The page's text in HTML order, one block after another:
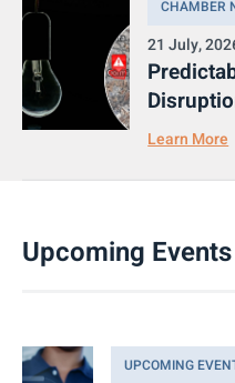
CHAMBER
21 July,
Learn More
Upcoming Events
UPCOMING